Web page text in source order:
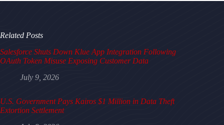
Related Posts
Salesforce Shuts Down Klue App Integration Following
OAuth Token Misuse Exposing Customer Data
July 9, 2026
U.S. Government Pays Kairos $1 Million in Data Theft
Extortion Settlement